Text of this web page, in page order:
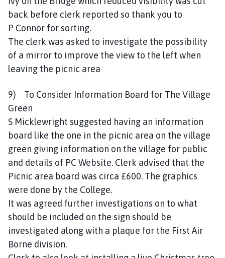
back before clerk reported so thank you to
P Connor for sorting.
The clerk was asked to investigate the possibility
of a mirror to improve the view to the left when
leaving the picnic area
9) To Consider Information Board for The Village
Green
S Micklewright suggested having an information
board like the one in the picnic area on the village
green giving information on the village for public
and details of PC Website. Clerk advised that the
Picnic area board was circa £600. The graphics
were done by the College.
It was agreed further investigations on to what
should be included on the sign should be
investigated along with a plaque for the First Air
Borne division.